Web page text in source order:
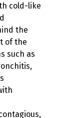
cold-like
the
of the
such as